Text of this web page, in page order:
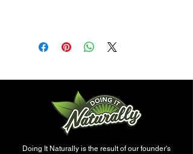
Doing It Naturally is the result of our founder's